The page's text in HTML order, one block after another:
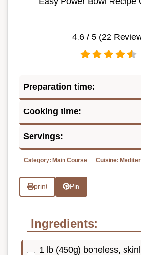
4.6/ 5 (22
Preparation time:
Cooking time:
Servings:
Category: Main Course Cuisine:
print Pin
Ingredients:
1 lb (450g) boneless,